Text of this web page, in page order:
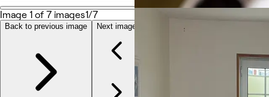
写真
サービス
その他
チーム
口コミ
Image 1 of 7 images1/7
Back to previous image Next image